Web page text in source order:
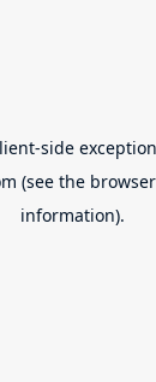
-side
(see the
information).